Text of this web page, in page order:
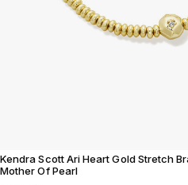
Kendra Scott Ari Heart Gold Stretch
Mother Of Pearl